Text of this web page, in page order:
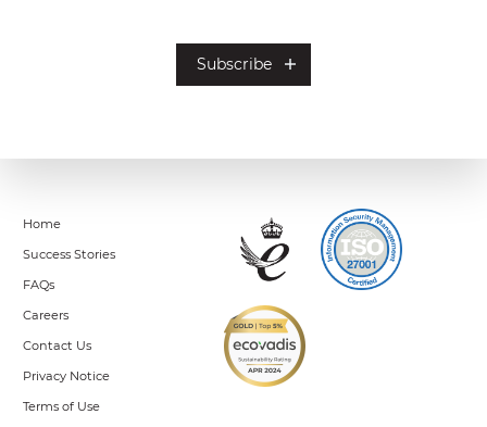
Home
Success Stories
FAQs
Careers
Contact Us
Privacy Notice
Terms of Use